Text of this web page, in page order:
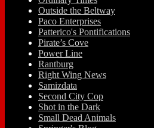
Outside the Beltway
Paco Enterprises
Patterico's Pontifications
Pirate’s Cove
Power Line
Rantburg
Right Wing News
Samizdata
Second City Cop
Shot in the Dark
Small Dead Animals